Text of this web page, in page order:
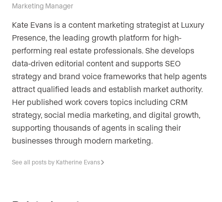
Marketing Manager
Kate Evans is a content marketing strategist at Luxury
Presence, the leading growth platform for high-
performing real estate professionals. She develops
data-driven editorial content and supports SEO
strategy and brand voice frameworks that help agents
attract qualified leads and establish market authority.
Her published work covers topics including CRM
strategy, social media marketing, and digital growth,
supporting thousands of agents in scaling their
businesses through modern marketing.
See all posts by Katherine Evans